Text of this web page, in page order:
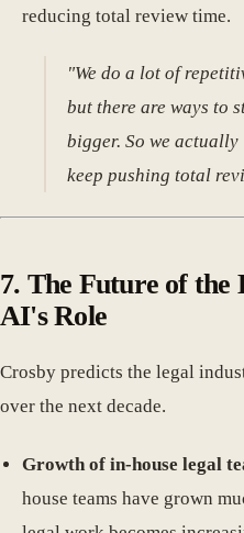
reducing total review time.
"We do a lot of
but there are ways to
bigger. So we
keep pushing total
7. The Future of the
AI's Role
Crosby predicts the legal
over the next decade.
Growth of in-house legal
house teams have grown